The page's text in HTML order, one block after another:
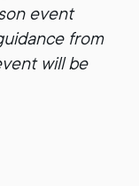
event
from
will be